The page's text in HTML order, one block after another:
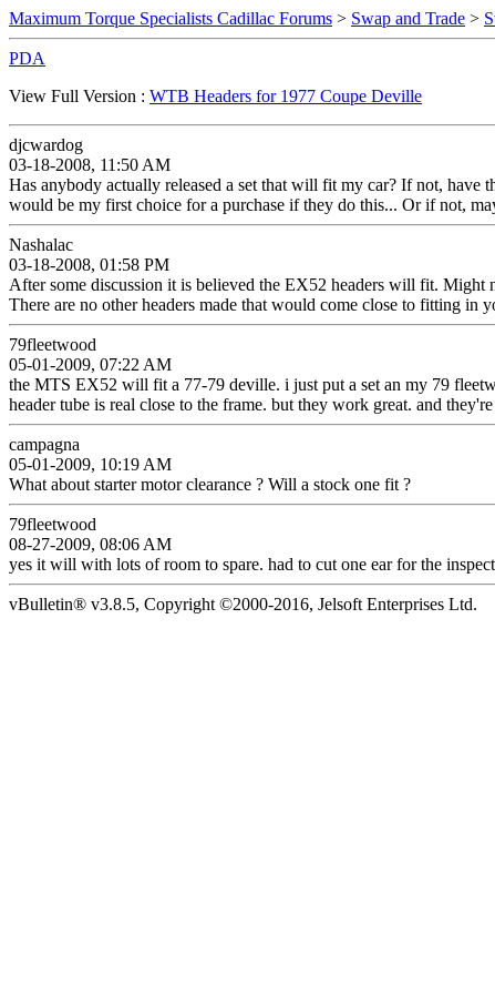
Maximum Torque Specialists Cadillac Forums > Swap and Trade >
PDA
View Full Version : WTB Headers for 1977 Coupe Deville
djcwardog
03-18-2008, 11:50 AM
Has anybody actually released a set that will fit my car? If not, have
would be my first choice for a purchase if they do this... Or if not,
Nashalac
03-18-2008, 01:58 PM
After some discussion it is believed the EX52 headers will fit.
There are no other headers made that would come close to fitting in
79fleetwood
05-01-2009, 07:22 AM
the MTS EX52 will fit a 77-79 deville. i just put a set an my 79
header tube is real close to the frame. but they work great. and
campagna
05-01-2009, 10:19 AM
What about starter motor clearance ? Will a stock one fit ?
79fleetwood
08-27-2009, 08:06 AM
yes it will with lots of room to spare. had to cut one ear for the
vBulletin® v3.8.5, Copyright ©2000-2016, Jelsoft Enterprises Ltd.